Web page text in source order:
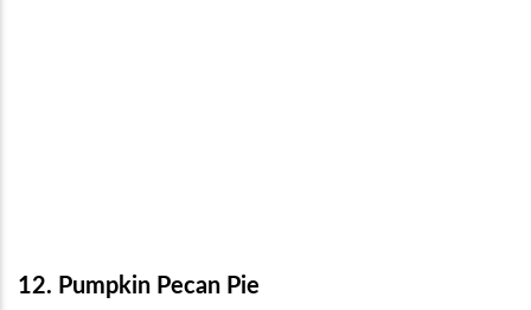
12. Pumpkin Pecan Pie